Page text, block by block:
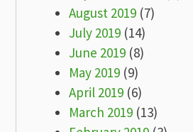
August 2019 (7)
July 2019 (14)
June 2019 (8)
May 2019 (9)
April 2019 (6)
March 2019 (13)